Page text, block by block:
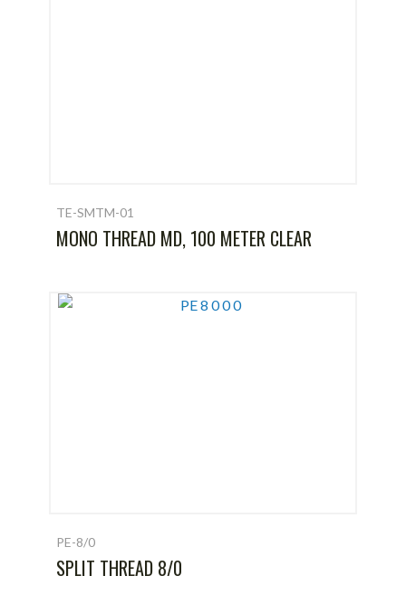
TE-SMTM-01
MONO THREAD MD, 100 METER CLEAR
PE-8/0
SPLIT THREAD 8/0